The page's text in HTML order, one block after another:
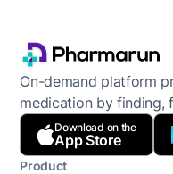
On-demand platform
medication by finding,
Download on the
App Store
Product